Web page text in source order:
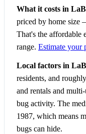
What it costs in
priced by home size
That's the affordable
range. Estimate your
Local factors in
residents, and
and rentals and
bug activity. The
1987, which means
bugs can hide.